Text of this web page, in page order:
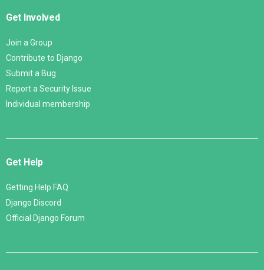
Get Involved
Join a Group
Contribute to Django
Submit a Bug
Report a Security Issue
Individual membership
Get Help
Getting Help FAQ
Django Discord
Official Django Forum